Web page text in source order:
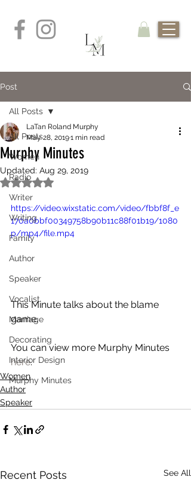
Post
All Posts
Women
Radio
Writer
Writing
Family
Author
Speaker
Vocalist
Marriage
Decorating
Interior Design
Murphy Minutes
All Posts
Murphy Minutes
LaTan Roland Murphy
May 28, 20191 min read
Updated: Aug 29, 2019
Rated NaN out of 5 stars.
https://video.wixstatic.com/video/fbbf8f_e
170a0bbf00349758b90b11c88f01b19/1080
p/mp4/file.mp4
This Minute talks about the blame
game.
You can view more Murphy Minutes
here.
Women
Author
Speaker
Recent Posts See All